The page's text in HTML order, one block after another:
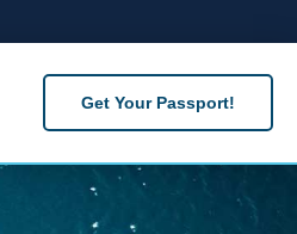
Get Your Passport!